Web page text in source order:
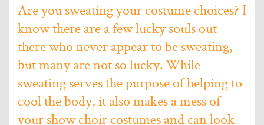
Are you sweating your costume choices? I
know there are a few lucky souls out
there who never appear to be sweating,
but many are not so lucky. While
sweating serves the purpose of helping to
cool the body, it also makes a mess of
your show choir costumes and can look